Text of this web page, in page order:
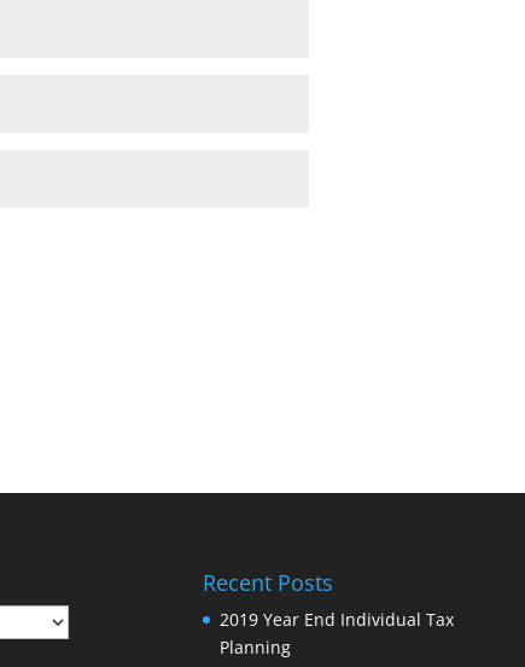
Recent Posts
2019 Year End Individual Tax
Planning